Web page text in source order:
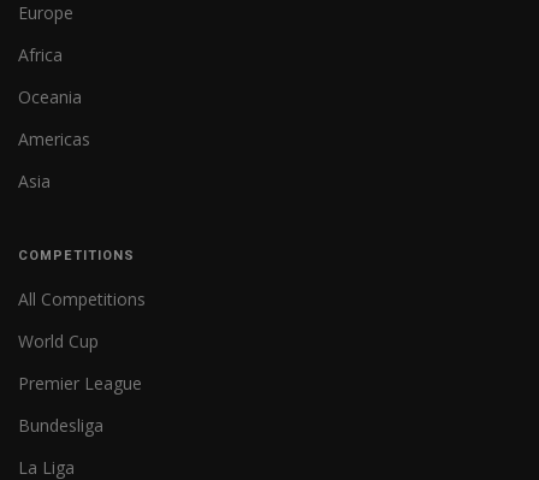
Europe
Africa
Oceania
Americas
Asia
COMPETITIONS
All Competitions
World Cup
Premier League
Bundesliga
La Liga